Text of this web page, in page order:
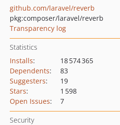
github.com/laravel/reverb
pkg:composer/laravel/reverb
Transparency log
Statistics
Installs:
18 574 365
Dependents:
83
Suggesters:
19
Stars:
1 598
Open Issues: 7
Security